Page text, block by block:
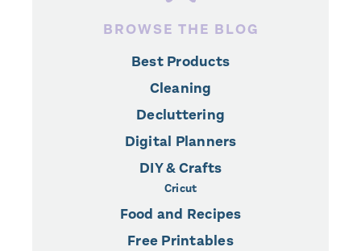
BROWSE THE BLOG
Best Products
Cleaning
Decluttering
Digital Planners
DIY & Crafts
Cricut
Food and Recipes
Free Printables